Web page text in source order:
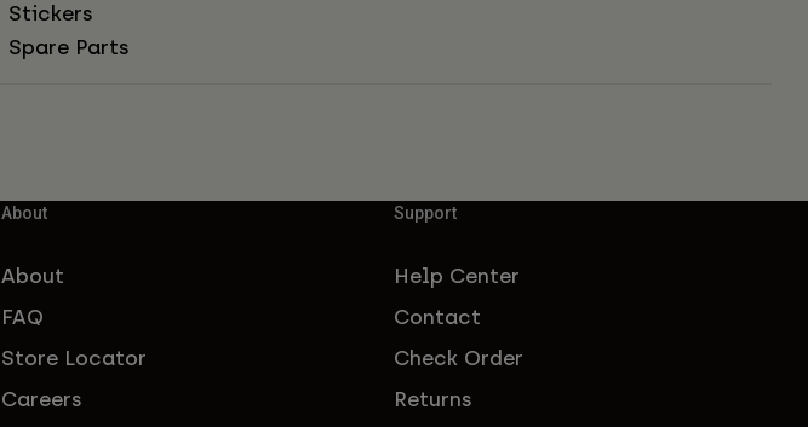
Stickers
Spare Parts
About
About
FAQ
Store Locator
Careers
Support
Help Center
Contact
Check Order
Returns